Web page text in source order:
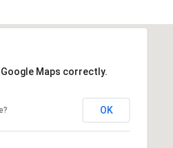
Maps correctly.
OK